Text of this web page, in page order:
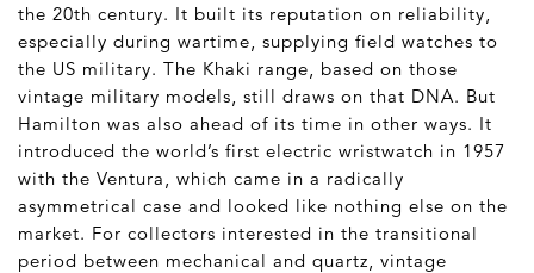
the 20th century. It built its reputation on reliability,
especially during wartime, supplying field watches to
the US military. The Khaki range, based on those
vintage military models, still draws on that DNA. But
Hamilton was also ahead of its time in other ways. It
introduced the world’s first electric wristwatch in 1957
with the Ventura, which came in a radically
asymmetrical case and looked like nothing else on the
market. For collectors interested in the transitional
period between mechanical and quartz, vintage